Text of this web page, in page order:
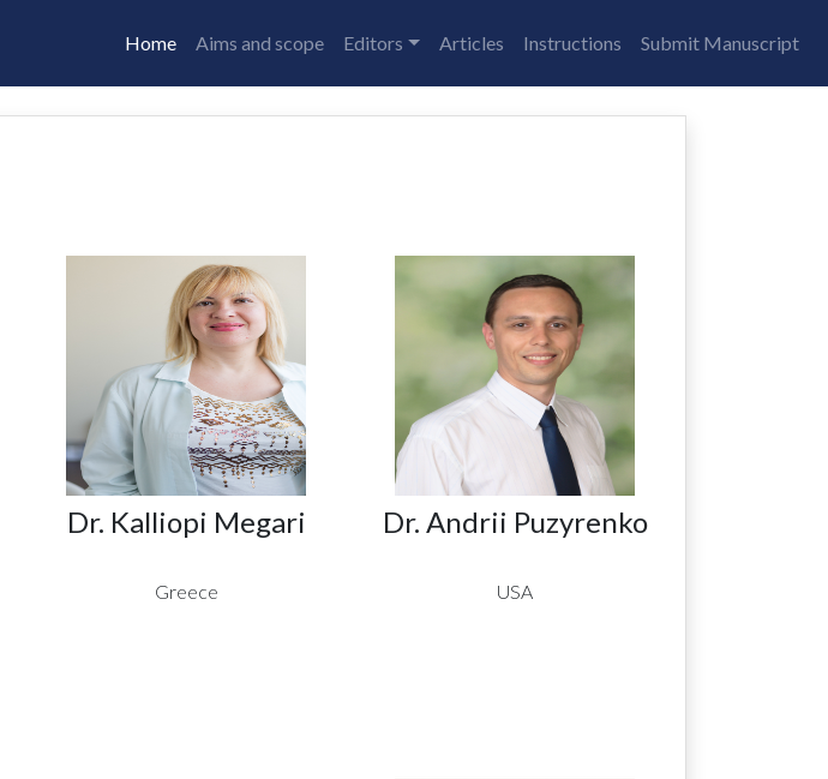
Home Aims and scope Editors Articles Instructions Submit Manuscript
Dr. Kalliopi Megari
Greece
Dr. Andrii Puzyrenko
USA